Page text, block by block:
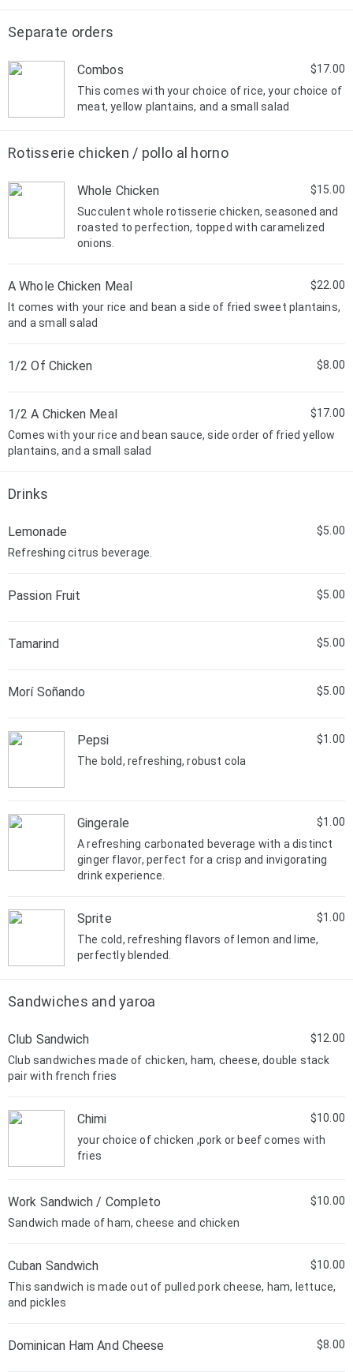
Separate orders
Combos
$17.00
This comes with your choice of rice, your choice of
meat, yellow plantains, and a small salad
Rotisserie chicken / pollo al horno
Whole Chicken
$15.00
Succulent whole rotisserie chicken, seasoned and
roasted to perfection, topped with caramelized
onions.
A Whole Chicken Meal
$22.00
It comes with your rice and bean a side of fried sweet plantains,
and a small salad
1/2 Of Chicken $8.00
1/2 A Chicken Meal
$17.00
Comes with your rice and bean sauce, side order of fried yellow
plantains, and a small salad
Drinks
Lemonade
$5.00
Refreshing citrus beverage.
Passion Fruit $5.00
Tamarind $5.00
Morí Soñando $5.00
Pepsi
$1.00
The bold, refreshing, robust cola
Gingerale
$1.00
A refreshing carbonated beverage with a distinct
ginger flavor, perfect for a crisp and invigorating
drink experience.
Sprite
$1.00
The cold, refreshing flavors of lemon and lime,
perfectly blended.
Sandwiches and yaroa
Club Sandwich
$12.00
Club sandwiches made of chicken, ham, cheese, double stack
pair with french fries
Chimi
$10.00
your choice of chicken ,pork or beef comes with
fries
Work Sandwich / Completo
$10.00
Sandwich made of ham, cheese and chicken
Cuban Sandwich
$10.00
This sandwich is made out of pulled pork cheese, ham, lettuce,
and pickles
Dominican Ham And Cheese $8.00